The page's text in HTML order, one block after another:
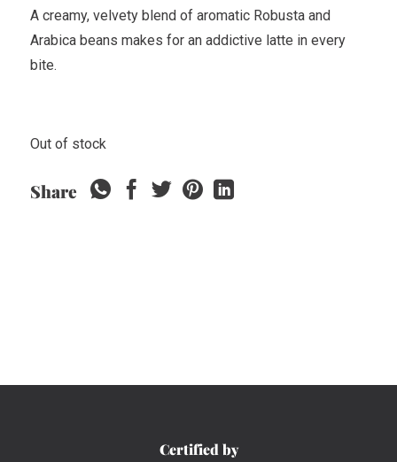
A creamy, velvety blend of aromatic Robusta and
Arabica beans makes for an addictive latte in every
bite.
Out of stock
Share
Certified by